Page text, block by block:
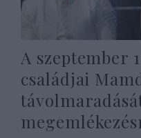
A szeptember
családjai